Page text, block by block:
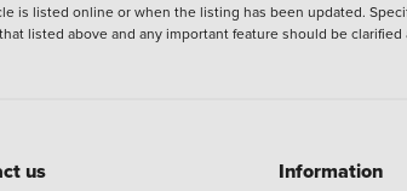
listed online or when the listing has been updated.
listed above and any important feature should be
us Information